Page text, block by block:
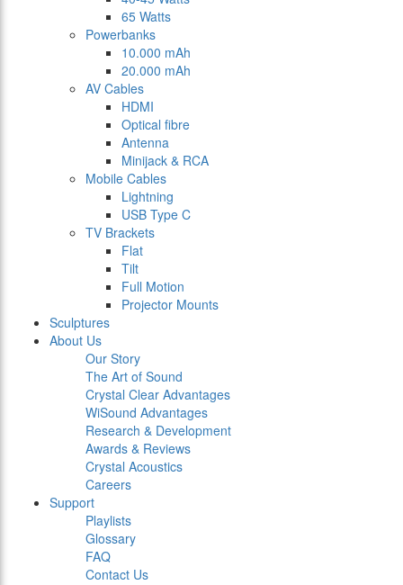
65 Watts
Powerbanks
10.000 mAh
20.000 mAh
AV Cables
HDMI
Optical fibre
Antenna
Minijack & RCA
Mobile Cables
Lightning
USB Type C
TV Brackets
Flat
Tilt
Full Motion
Projector Mounts
Sculptures
About Us
Our Story
The Art of Sound
Crystal Clear Advantages
WiSound Advantages
Research & Development
Awards & Reviews
Crystal Acoustics
Careers
Support
Playlists
Glossary
FAQ
Contact Us